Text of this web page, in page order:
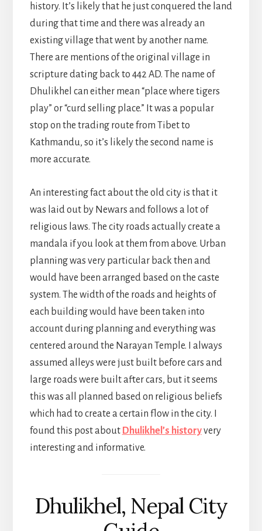
history. It’s likely that he just conquered the land
during that time and there was already an
existing village that went by another name.
There are mentions of the original village in
scripture dating back to 442 AD. The name of
Dhulikhel can either mean “place where tigers
play” or “curd selling place.” It was a popular
stop on the trading route from Tibet to
Kathmandu, so it’s likely the second name is
more accurate.
An interesting fact about the old city is that it
was laid out by Newars and follows a lot of
religious laws. The city roads actually create a
mandala if you look at them from above. Urban
planning was very particular back then and
would have been arranged based on the caste
system. The width of the roads and heights of
each building would have been taken into
account during planning and everything was
centered around the Narayan Temple. I always
assumed alleys were just built before cars and
large roads were built after cars, but it seems
this was all planned based on religious beliefs
which had to create a certain flow in the city. I
found this post about Dhulikhel’s historyvery
interesting and informative.
Dhulikhel, Nepal City